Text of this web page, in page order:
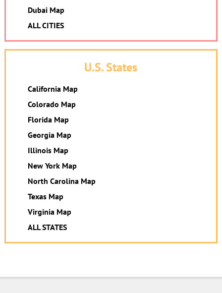
Dubai Map
ALL CITIES
U.S. States
California Map
Colorado Map
Florida Map
Georgia Map
Illinois Map
New York Map
North Carolina Map
Texas Map
Virginia Map
ALL STATES